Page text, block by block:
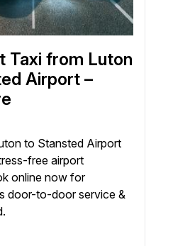
Taxi from Luton
Airport –
to Stansted Airport
free airport
online now for
door-to-door service &